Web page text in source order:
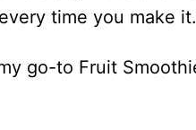
time you make it.
go-to Fruit